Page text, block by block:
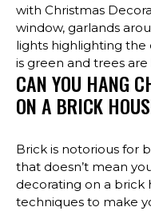
CAN YOU HANG
ON A BRICK
Brick is notorious for
that doesn’t mean
decorating on a brick
techniques to make